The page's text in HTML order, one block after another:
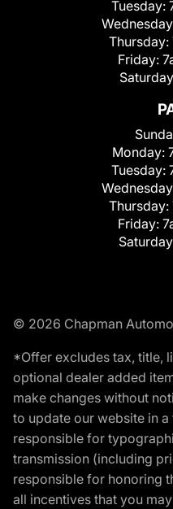
Tuesday:
Thursday:
Friday:
Monday:
Tuesday:
Thursday:
Friday:
© 2026 Chapman
*Offer excludes tax, title,
optional dealer added
make changes without
to update our website in
responsible for
transmission (including
responsible for honoring
all incentives that you